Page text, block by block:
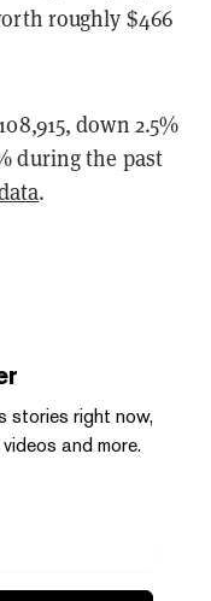
roughly $466
down 2.5%
during the past
.
stories right now,
and more.